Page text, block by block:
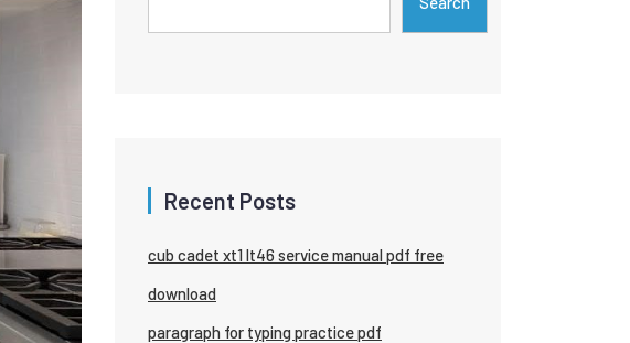
Recent Posts
cub cadet xt1 lt46 service manual pdf free
download
paragraph for typing practice pdf